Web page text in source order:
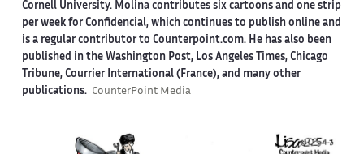
Cornell University. Molina contributes six cartoons and one strip
per week for Confidencial, which continues to publish online and
is a regular contributor to Counterpoint.com. He has also been
published in the Washington Post, Los Angeles Times, Chicago
Tribune, Courrier International (France), and many other
publications. CounterPoint Media